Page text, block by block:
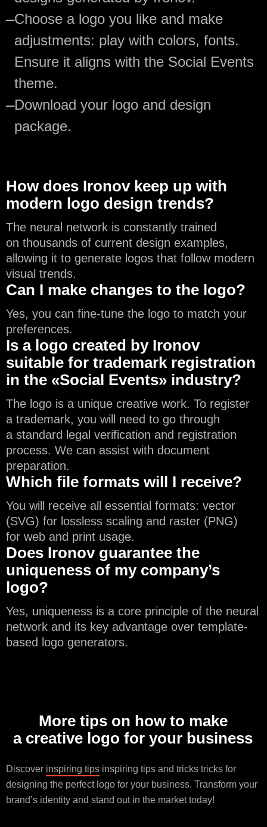
—Choose a logo you like and make
adjustments: play with colors, fonts.
Ensure it aligns with the Social Events
theme.
—Download your logo and design
package.
How does Ironov keep up with
modern logo design trends?
The neural network is constantly trained
on thousands of current design examples,
allowing it to generate logos that follow modern
visual trends.
Can I make changes to the logo?
Yes, you can fine-tune the logo to match your
preferences.
Is a logo created by Ironov
suitable for trademark registration
in the «Social Events» industry?
The logo is a unique creative work. To register
a trademark, you will need to go through
a standard legal verification and registration
process. We can assist with document
preparation.
Which file formats will I receive?
You will receive all essential formats: vector
(SVG) for lossless scaling and raster (PNG)
for web and print usage.
Does Ironov guarantee the
uniqueness of my company’s
logo?
Yes, uniqueness is a core principle of the neural
network and its key advantage over template-
based logo generators.
More tips on how to make
a creative logo for your business
Discover inspiring tips inspiring tips and tricks tricks for
designing the perfect logo for your business. Transform your
brand’s identity and stand out in the market today!